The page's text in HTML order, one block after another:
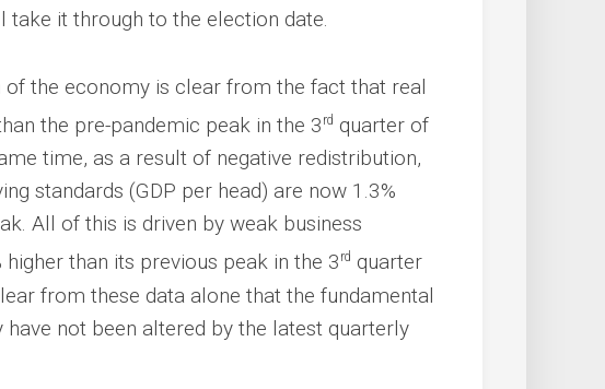
it through to the election date.
the economy is clear from the fact that real
the pre-pandemic peak in the 3 rd quarter of
time, as a result of negative redistribution,
standards (GDP per head) are now 1.3%
All of this is driven by weak business
than its previous peak in the 3 rd quarter
from these data alone that the fundamental
not been altered by the latest quarterly